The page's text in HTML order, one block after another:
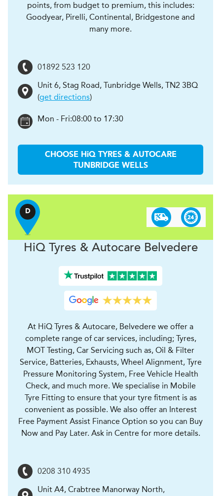
points, from budget to premium, this includes:
Goodyear, Pirelli, Continental, Bridgestone and
many more.
01892 523 120
Unit 6, Stag Road, Tunbridge Wells, TN2 3BQ
(get directions)
Mon - Fri:08:00 to 17:30
CHOOSE HiQ TYRES & AUTOCARE
TUNBRIDGE WELLS
D
HiQ Tyres & AutocareBelvedere
At HiQ Tyres & Autocare, Belvedere we offer a
complete range of car services, including; Tyres,
MOT Testing, Car Servicing such as, Oil & Filter
Service, Batteries, Exhausts, Wheel Alignment, Tyre
Pressure Monitoring System, Free Vehicle Health
Check, and much more. We specialise in Mobile
Tyre Fitting to ensure that your tyre fitment is as
convenient as possible. We also offer an Interest
Free Payment Assist Finance Option so you can Buy
Now and Pay Later. Ask in Centre for more details.
0208 310 4935
Unit A4, Crabtree Manorway North,